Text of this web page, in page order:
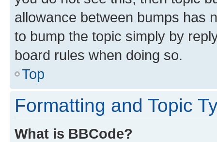
allowance between bumps has
to bump the topic simply by
board rules when doing so.
Top
Formatting and Topic
What is BBCode?